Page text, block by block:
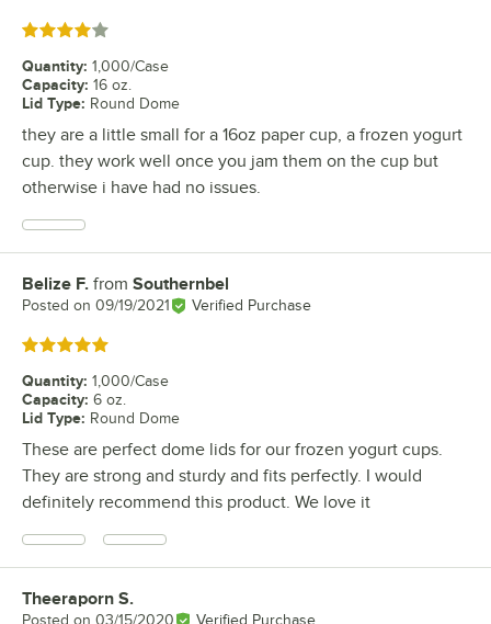
Rated 4 out of 5 stars
Quantity: 1,000/Case
Capacity: 16 oz.
Lid Type: Round Dome
they are a little small for a 16oz paper cup, a frozen yogurt
cup. they work well once you jam them on the cup but
otherwise i have had no issues.
Review by
Belize F. from Southernbel
Posted on 09/19/2021 Verified Purchase
Rated 5 out of 5 stars
Quantity: 1,000/Case
Capacity: 6 oz.
Lid Type: Round Dome
These are perfect dome lids for our frozen yogurt cups.
They are strong and sturdy and fits perfectly. I would
definitely recommend this product. We love it
Review by
Theeraporn S.
Posted on 03/15/2020 Verified Purchase